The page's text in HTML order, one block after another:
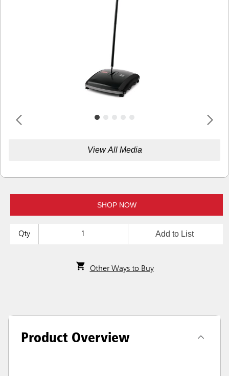
View All Media
SHOP NOW
Qty Add to List
Other Ways to Buy
Product Overview